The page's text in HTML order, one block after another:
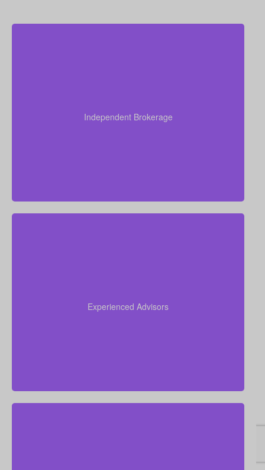
Independent Brokerage
leading Canadian life insurance companies so you
get quality coverage at some of the best available
Experienced Advisors
recommend a policy tailored to your personal